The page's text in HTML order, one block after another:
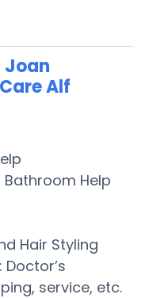
Joan
Alf
Bathroom Help
Hair Styling
service, etc.